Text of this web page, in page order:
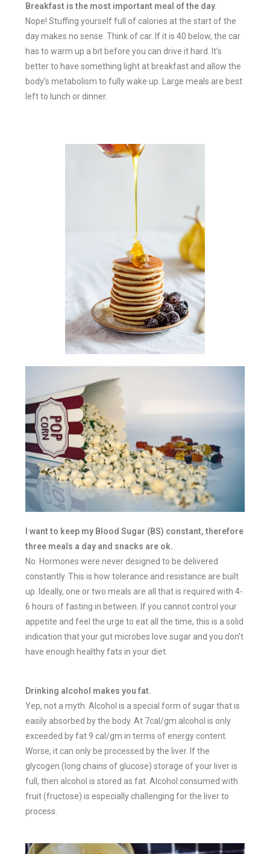
Breakfast is the most important meal of the day.
Nope! Stuffing yourself full of calories at the start of the
day makes no sense. Think of car. If it is 40 below, the car
has to warm up a bit before you can drive it hard. It’s
better to have something light at breakfast and allow the
body’s metabolism to fully wake up. Large meals are best
left to lunch or dinner.
I want to keep my Blood Sugar (BS) constant, therefore
three meals a day and snacks are ok.
No. Hormones were never designed to be delivered
constantly. This is how tolerance and resistance are built
up. Ideally, one or two meals are all that is required with 4-
6 hours of fasting in between. If you cannot control your
appetite and feel the urge to eat all the time, this is a solid
indication that your gut microbes love sugar and you don’t
have enough healthy fats in your diet.
Drinking alcohol makes you fat.
Yep, not a myth. Alcohol is a special form of sugar that is
easily absorbed by the body. At 7cal/gm alcohol is only
exceeded by fat 9 cal/gm in terms of energy content.
Worse, it can only be processed by the liver. If the
glycogen (long chains of glucose) storage of your liver is
full, then alcohol is stored as fat. Alcohol consumed with
fruit (fructose) is especially challenging for the liver to
process.